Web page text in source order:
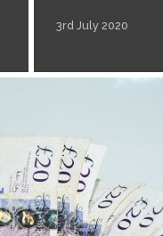
3rd July 2020